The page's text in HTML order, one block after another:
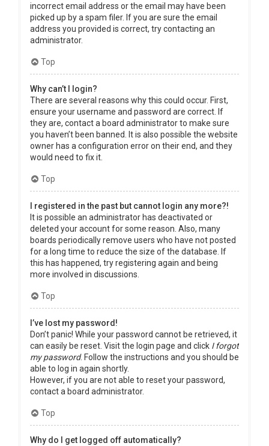
incorrect email address or the email may have been
picked up by a spam filer. If you are sure the email
address you provided is correct, try contacting an
administrator.
Top
Why can’t I login?
There are several reasons why this could occur. First,
ensure your username and password are correct. If
they are, contact a board administrator to make sure
you haven’t been banned. It is also possible the website
owner has a configuration error on their end, and they
would need to fix it.
Top
I registered in the past but cannot login any more?!
It is possible an administrator has deactivated or
deleted your account for some reason. Also, many
boards periodically remove users who have not posted
for a long time to reduce the size of the database. If
this has happened, try registering again and being
more involved in discussions.
Top
I’ve lost my password!
Don’t panic! While your password cannot be retrieved, it
can easily be reset. Visit the login page and click I forgot
my password. Follow the instructions and you should be
able to log in again shortly.
However, if you are not able to reset your password,
contact a board administrator.
Top
Why do I get logged off automatically?